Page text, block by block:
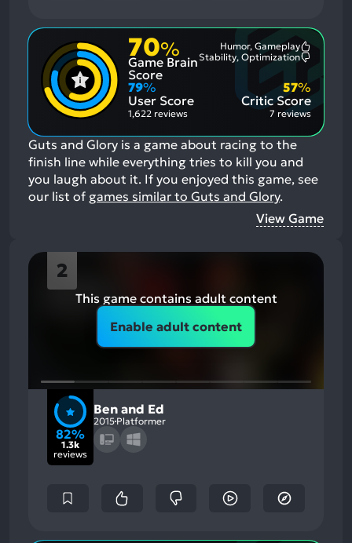
70%
Game Brain
Score
Humor, Gameplay
Aspects:
Stability, Optimization
79%
User Score
1,622 reviews
Critic Score
57%
7 reviews
Guts and Glory is a game about racing to the
finish line while everything tries to kill you and
you laugh about it. If you enjoyed this game, see
our list of games similar to Guts and Glory.
View Game
2
This game contains adult content
Enable adult content
82%
1.3k
reviews
Ben and Ed
2015 Platformer